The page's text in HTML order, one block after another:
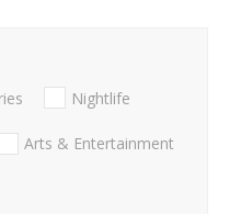
Nightlife
Arts & Entertainment